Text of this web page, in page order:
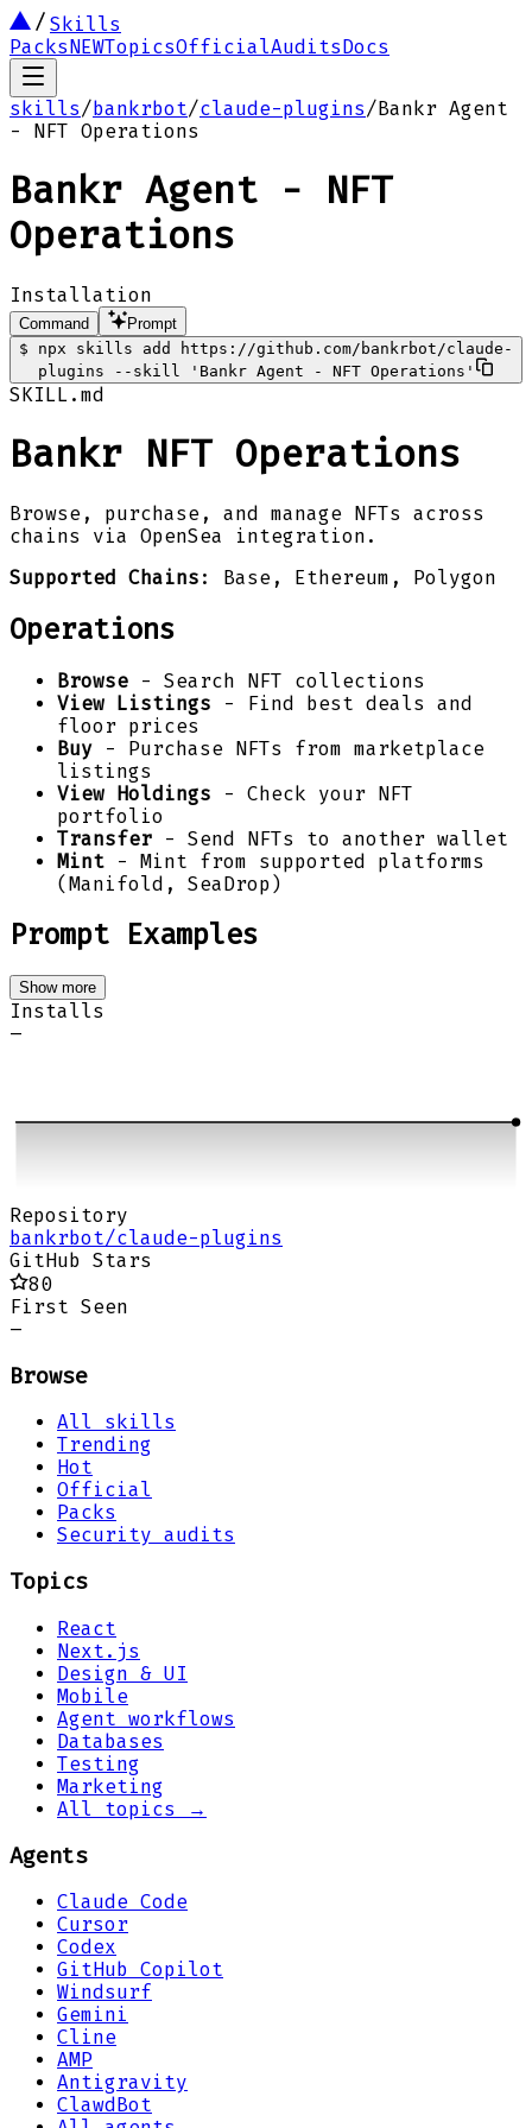
Skills
PacksNEWTopicsOfficialAuditsDocs
skills/bankrbot/claude-plugins/Bankr Agent
- NFT Operations
Bankr Agent - NFT
Operations
Installation
Command
Prompt
$
npx skills add https://github.com/bankrbot/claude-
plugins --skill 'Bankr Agent - NFT Operations'
SKILL.md
Bankr NFT Operations
Browse, purchase, and manage NFTs across
chains via OpenSea integration.
Supported Chains : Base, Ethereum, Polygon
Operations
Browse - Search NFT collections
View Listings - Find best deals and
floor prices
Buy - Purchase NFTs from marketplace
listings
View Holdings - Check your NFT
portfolio
Transfer - Send NFTs to another wallet
Mint - Mint from supported platforms
(Manifold, SeaDrop)
Prompt Examples
Show more
Installs
–
Repository
bankrbot/claude-plugins
GitHub Stars
80
First Seen
–
Browse
All skills
Trending
Hot
Official
Packs
Security audits
Topics
React
Next.js
Design & UI
Mobile
Agent workflows
Databases
Testing
Marketing
All topics →
Agents
Claude Code
Cursor
Codex
GitHub Copilot
Windsurf
Gemini
Cline
AMP
Antigravity
ClawdBot